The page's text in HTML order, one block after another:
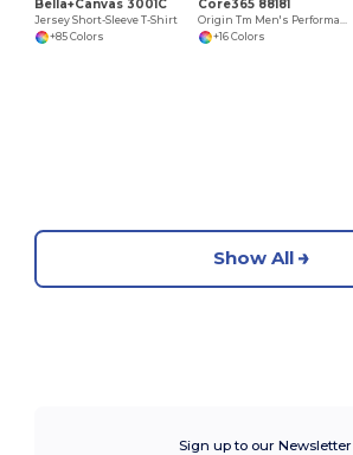
Bella+Canvas 3001C
Jersey Short-Sleeve T-Shirt
+85 Colors
Core365 88181
+16 Colors
Show All
Sign up to our Newsletter